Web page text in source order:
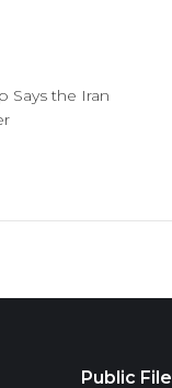
Says the Iran
Public File